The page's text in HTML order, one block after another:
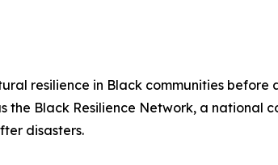
resilience in Black communities before
the Black Resilience Network, a national
disasters.